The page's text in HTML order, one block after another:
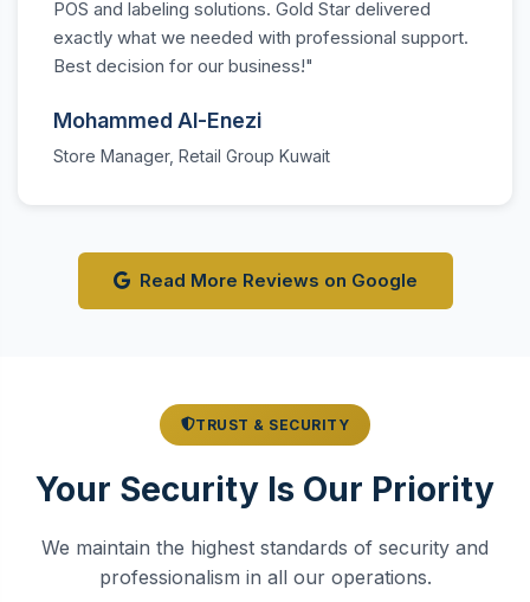
POS and labeling solutions. Gold Star delivered
exactly what we needed with professional support.
Best decision for our business!"
Mohammed Al-Enezi
Store Manager, Retail Group Kuwait
Read More Reviews on Google
TRUST & SECURITY
Your Security Is Our Priority
We maintain the highest standards of security and
professionalism in all our operations.